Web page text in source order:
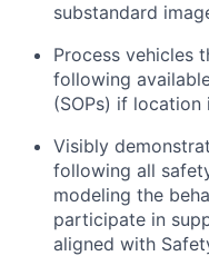
substandard
Process vehicles
following
(SOPs) if location
Visibly
following all
modeling the
participate in
aligned with